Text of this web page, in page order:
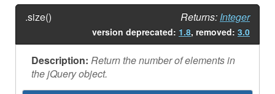
.size() Returns: Integer
version deprecated: 1.8, removed: 3.0
Description: Return the number of elements in
the jQuery object.